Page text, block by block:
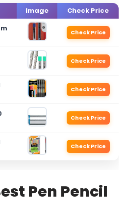
Image Check Price
Check Price
Check Price
Check Price
Check Price
Check Price
Pen Pencil